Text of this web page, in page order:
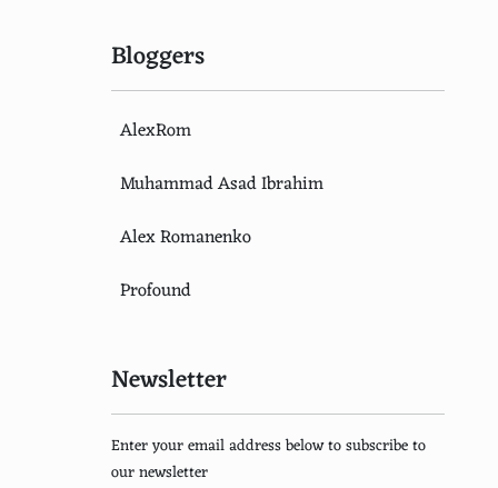
Bloggers
AlexRom
Muhammad Asad Ibrahim
Alex Romanenko
Profound
Newsletter
Enter your email address below to subscribe to
our newsletter